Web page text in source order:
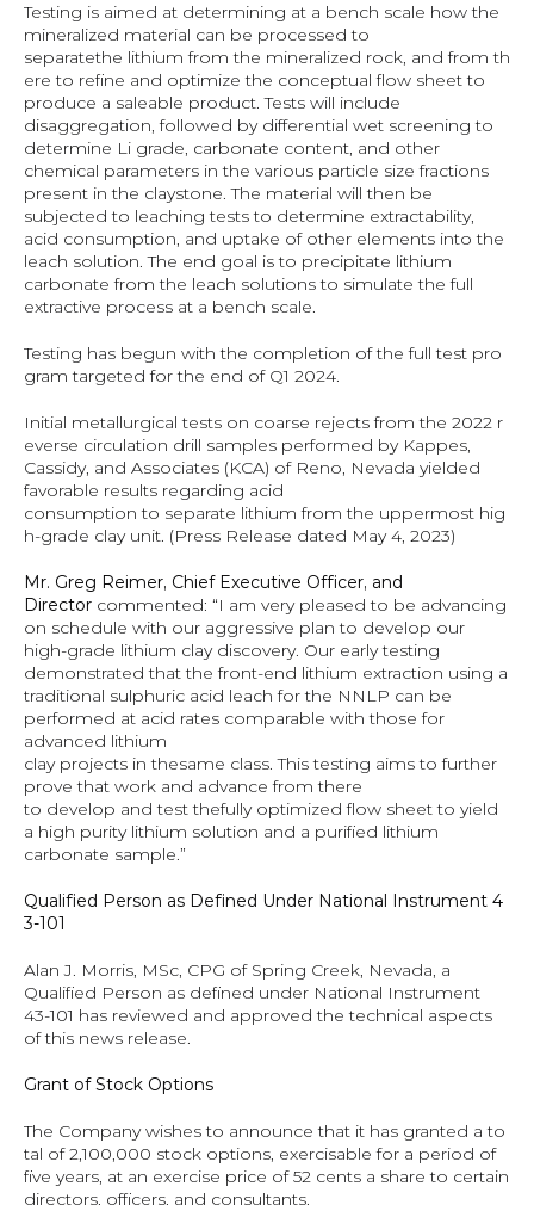
Testing is aimed at determining at a bench scale how the
mineralized material can be processed to
separatethe lithium from the mineralized rock, and from th
ere to refine and optimize the conceptual flow sheet to
produce a saleable product. Tests will include
disaggregation, followed by differential wet screening to
determine Li grade, carbonate content, and other
chemical parameters in the various particle size fractions
present in the claystone. The material will then be
subjected to leaching tests to determine extractability,
acid consumption, and uptake of other elements into the
leach solution. The end goal is to precipitate lithium
carbonate from the leach solutions to simulate the full
extractive process at a bench scale.
Testing has begun with the completion of the full test pro
gram targeted for the end of Q1 2024.
Initial metallurgical tests on coarse rejects from the 2022 r
everse circulation drill samples performed by Kappes,
Cassidy, and Associates (KCA) of Reno, Nevada yielded
favorable results regarding acid
consumption to separate lithium from the uppermost hig
h-grade clay unit. (Press Release dated May 4, 2023)
Mr. Greg Reimer, Chief Executive Officer, and
Director commented: “I am very pleased to be advancing
on schedule with our aggressive plan to develop our
high-grade lithium clay discovery. Our early testing
demonstrated that the front-end lithium extraction using a
traditional sulphuric acid leach for the NNLP can be
performed at acid rates comparable with those for
advanced lithium
clay projects in thesame class. This testing aims to further
prove that work and advance from there
to develop and test thefully optimized flow sheet to yield
a high purity lithium solution and a purified lithium
carbonate sample.”
Qualified Person as Defined Under National Instrument 4
3-101
Alan J. Morris, MSc, CPG of Spring Creek, Nevada, a
Qualified Person as defined under National Instrument
43-101 has reviewed and approved the technical aspects
of this news release.
Grant of Stock Options
The Company wishes to announce that it has granted a to
tal of 2,100,000 stock options, exercisable for a period of
five years, at an exercise price of 52 cents a share to certain
directors, officers, and consultants.